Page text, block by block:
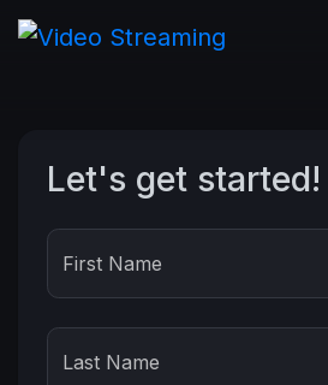
Let's get started!
First Name
Last Name